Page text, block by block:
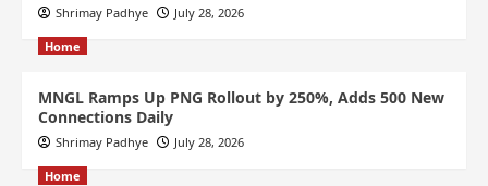
Shrimay Padhye July 28, 2026
Home
MNGL Ramps Up PNG Rollout by 250%, Adds 500 New
Connections Daily
Shrimay Padhye July 28, 2026
Home